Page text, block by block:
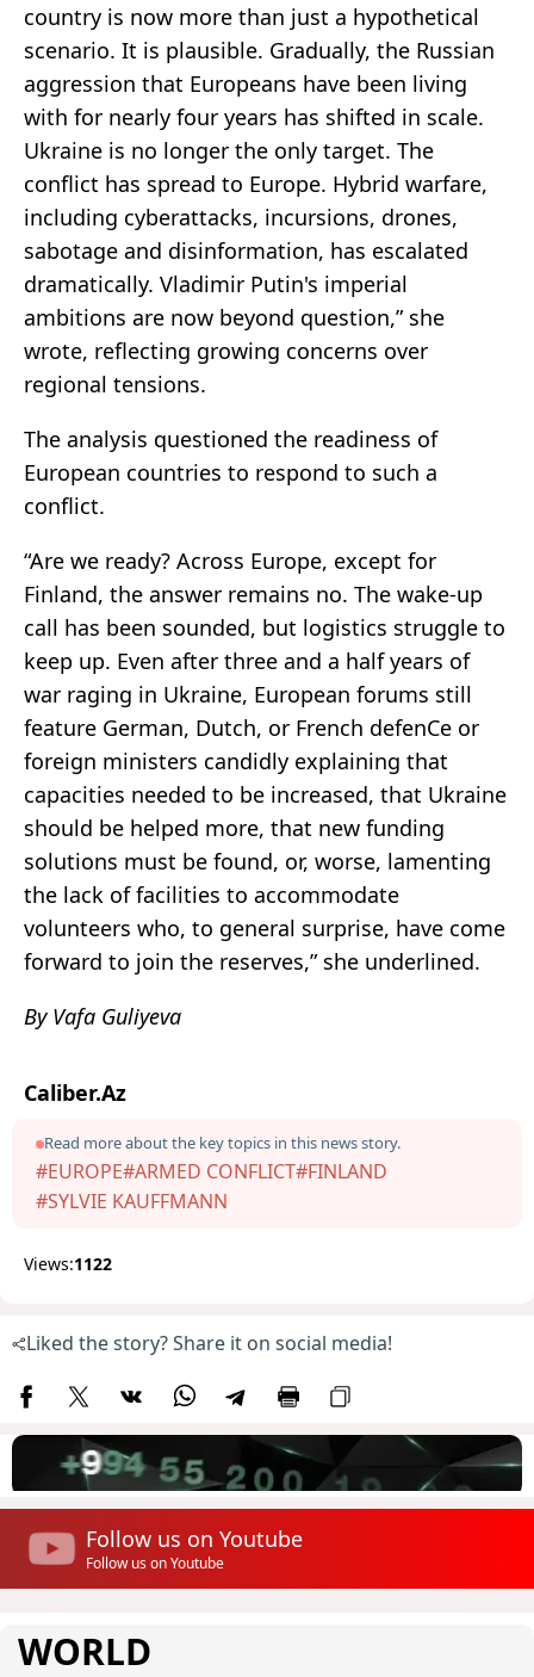
country is now more than just a hypothetical
scenario. It is plausible. Gradually, the Russian
aggression that Europeans have been living
with for nearly four years has shifted in scale.
Ukraine is no longer the only target. The
conflict has spread to Europe. Hybrid warfare,
including cyberattacks, incursions, drones,
sabotage and disinformation, has escalated
dramatically. Vladimir Putin's imperial
ambitions are now beyond question,” she
wrote, reflecting growing concerns over
regional tensions.
The analysis questioned the readiness of
European countries to respond to such a
conflict.
“Are we ready? Across Europe, except for
Finland, the answer remains no. The wake-up
call has been sounded, but logistics struggle to
keep up. Even after three and a half years of
war raging in Ukraine, European forums still
feature German, Dutch, or French defenCe or
foreign ministers candidly explaining that
capacities needed to be increased, that Ukraine
should be helped more, that new funding
solutions must be found, or, worse, lamenting
the lack of facilities to accommodate
volunteers who, to general surprise, have come
forward to join the reserves,” she underlined.
By Vafa Guliyeva
Caliber.Az
Read more about the key topics in this news story.
#EUROPE#ARMED CONFLICT#FINLAND
#SYLVIE KAUFFMANN
Views:1122
Liked the story? Share it on social media!
Follow us on Youtube
Follow us on Youtube
WORLD